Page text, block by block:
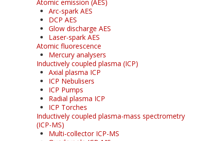
Atomic emission (AES)
Arc-spark AES
DCP AES
Glow discharge AES
Laser-spark AES
Atomic fluorescence
Mercury analysers
Inductively coupled plasma (ICP)
Axial plasma ICP
ICP Nebulisers
ICP Pumps
Radial plasma ICP
ICP Torches
Inductively coupled plasma-mass spectrometry
(ICP-MS)
Multi-collector ICP-MS